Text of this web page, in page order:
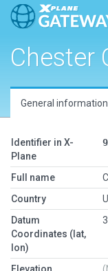
Chester
General information
Identifier in X-
Plane
Full name
Country
Datum
Coordinates (lat,
lon)